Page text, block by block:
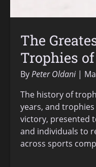
The
Trophies
ByPeter Oldani
The history of
years, and
victory, presented
and individuals to
across sports